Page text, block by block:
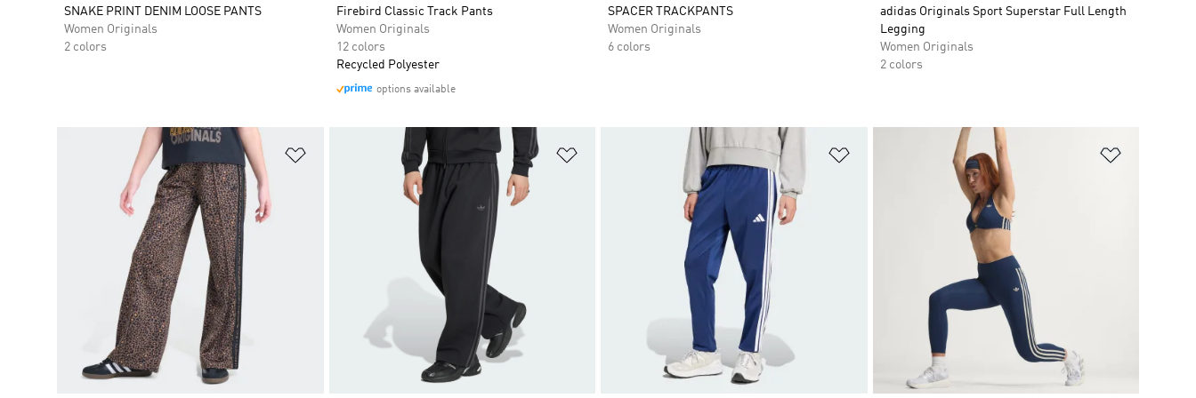
SNAKE PRINT DENIM LOOSE PANTS
Women Originals
2 colors
Firebird Classic Track Pants
Women Originals
12 colors
Recycled Polyester
options available
SPACER TRACKPANTS
Women Originals
6 colors
adidas Originals Sport Superstar Full Length
Legging
Women Originals
2 colors
Add to Wishlist